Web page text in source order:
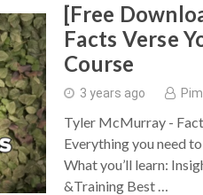
[Free
Facts Verse
Course
3 years ago
Tyler McMurray -
Everything you need
What you’ll learn:
&Training Best …